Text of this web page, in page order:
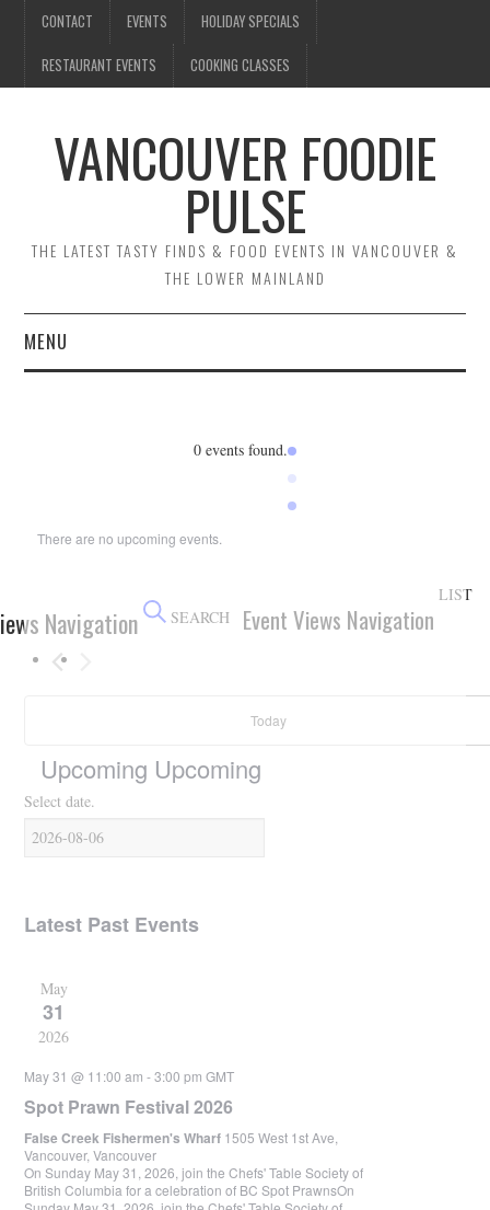
CONTACT EVENTS HOLIDAY SPECIALS
RESTAURANT EVENTS COOKING CLASSES
VANCOUVER FOODIE
PULSE
THE LATEST TASTY FINDS & FOOD EVENTS IN VANCOUVER &
THE LOWER MAINLAND
MENU
COOKING CLASSES
0 events found.
There are no upcoming events.
Navigation SEARCH Event Views Navigation
LIST
Today
Upcoming Upcoming
Select date.
Latest Past Events
May
31
2026
May 31 @ 11:00 am -3:00 pm GMT
Spot Prawn Festival 2026
False Creek Fishermen's Wharf 1505 West 1st Ave,
Vancouver, Vancouver
On Sunday May 31, 2026, join the Chefs' Table Society of
British Columbia for a celebration of BC Spot PrawnsOn